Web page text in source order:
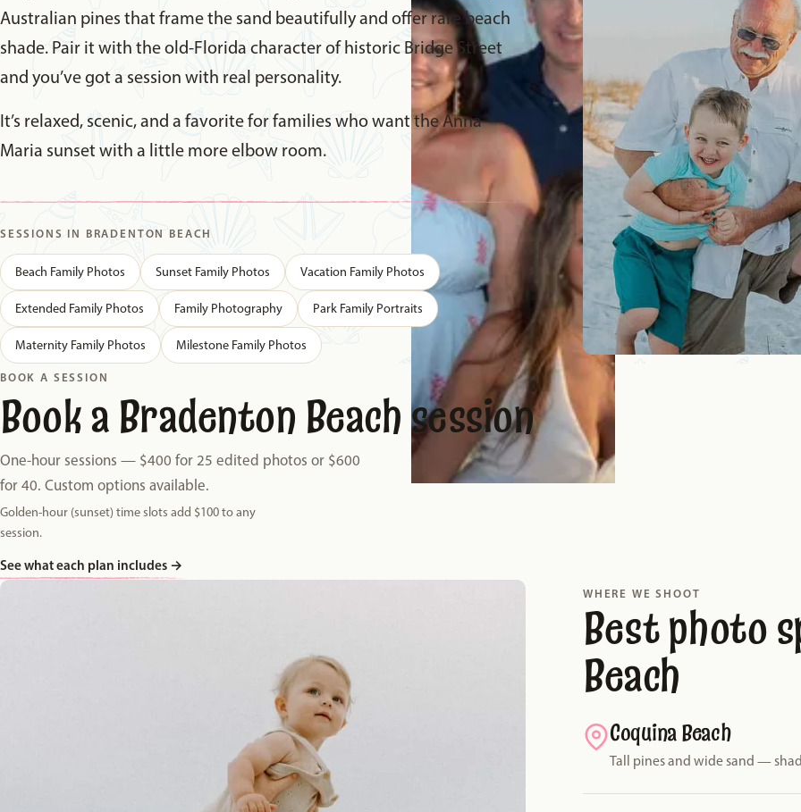
Australian pines that frame the sand beautifully and offer rare beach
shade. Pair it with the old-Florida character of historic Bridge Street
and you’ve got a session with real personality.
It’s relaxed, scenic, and a favorite for families who want the Anna
Maria sunset with a little more elbow room.
SESSIONS IN BRADENTON BEACH
Beach Family Photos Sunset Family Photos Vacation Family Photos
Extended Family Photos Family Photography Park Family Portraits
Maternity Family Photos Milestone Family Photos
BOOK A SESSION
Book a Bradenton Beach session
One-hour sessions — $400 for 25 edited photos or $600
for 40. Custom options available.
Golden-hour (sunset) time slots add $100 to any
session.
See what each plan includes →
WHERE WE SHOOT
Best photo
Beach
Coquina Beach
Tall pines and wide sand —